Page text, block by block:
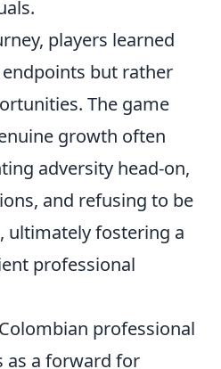
players learned
but rather
The game
growth often
adversity head-on,
and refusing to be
ultimately fostering a
professional
professional
as a forward for